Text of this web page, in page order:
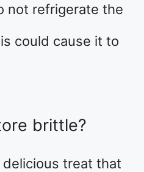
not refrigerate the
could cause it to
brittle?
delicious treat that